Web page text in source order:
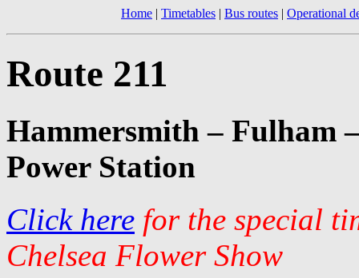
Home | Timetables | Bus routes | Operational
Route 211
Hammersmith – Fulham
Power Station
Click here for the special
Chelsea Flower Show